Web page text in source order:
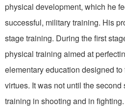
physical develop­ment, which he
suc­cessful, military training. His
stage training. During the first
physical training aimed at
elementary education designed
virtues. It was not until the
training in shooting and in